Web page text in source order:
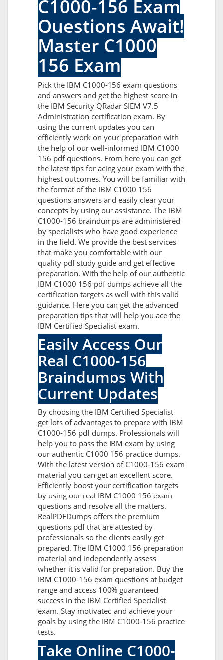
C1000-156 Exam
Questions Await!
Master C1000
156 Exam
Pick the IBM C1000-156 exam questions
and answers and get the highest score in
the IBM Security QRadar SIEM V7.5
Administration certification exam. By
using the current updates you can
efficiently work on your preparation with
the help of our well-informed IBM C1000
156 pdf questions. From here you can get
the latest tips for acing your exam with the
highest outcomes. You will be familiar with
the format of the IBM C1000 156
questions answers and easily clear your
concepts by using our assistance. The IBM
C1000-156 braindumps are administered
by specialists who have good experience
in the field. We provide the best services
that make you comfortable with our
quality pdf study guide and get effective
preparation. With the help of our authentic
IBM C1000 156 pdf dumps achieve all the
certification targets as well with this valid
guidance. Here you can get the advanced
preparation tips that will help you ace the
IBM Certified Specialist exam.
Easily Access Our
Real C1000-156
Braindumps With
Current Updates
By choosing the IBM Certified Specialist
get lots of advantages to prepare with IBM
C1000-156 pdf dumps. Professionals will
help you to pass the IBM exam by using
our authentic C1000 156 practice dumps.
With the latest version of C1000-156 exam
material you can get an excellent score.
Efficiently boost your certification targets
by using our real IBM C1000 156 exam
questions and resolve all the matters.
RealPDFDumps offers the premium
questions pdf that are attested by
professionals so the clients easily get
prepared. The IBM C1000 156 preparation
material and independently assess
whether it is valid for preparation. Buy the
IBM C1000-156 exam questions at budget
range and access 100% guaranteed
success in the IBM Certified Specialist
exam. Stay motivated and achieve your
goals by using the IBM C1000-156 practice
tests.
Take Online C1000-